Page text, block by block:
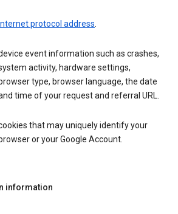
Internet protocol address.
event information such as crashes,
activity, hardware settings,
browser type, browser language, the date
time of your request and referral URL.
that may uniquely identify your
browser or your Google Account.
information